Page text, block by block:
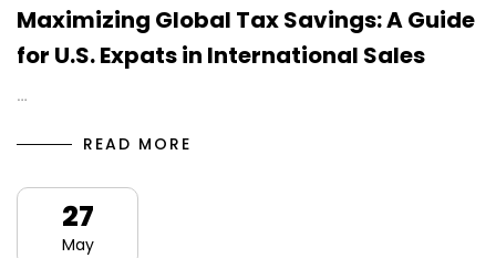
Maximizing Global Tax Savings: A Guide
for U.S. Expats in International Sales
…
READ MORE
27
May